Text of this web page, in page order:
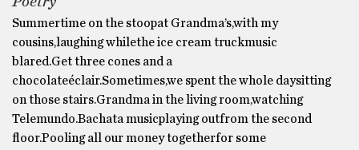
Summertime on the stoopat Grandma’s,with my
cousins,laughing whilethe ice cream truckmusic
blared.Get three cones and a
chocolateéclair.Sometimes,we spent the whole daysitting
on those stairs.Grandma in the living room,watching
Telemundo.Bachata musicplaying outfrom the second
floor.Pooling all our money togetherfor some